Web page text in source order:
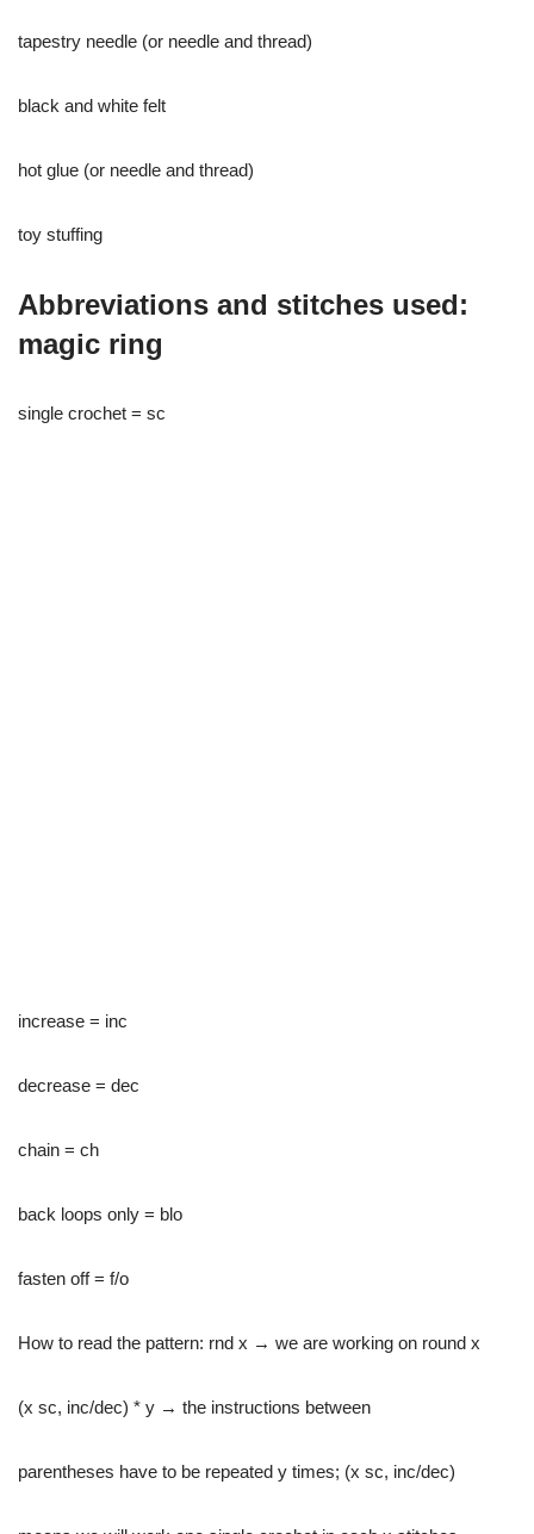
tapestry needle (or needle and thread)
black and white felt
hot glue (or needle and thread)
toy stuffing
Abbreviations and stitches used:
magic ring
single crochet = sc
increase = inc
decrease = dec
chain = ch
back loops only = blo
fasten off = f/o
How to read the pattern: rnd x → we are working on round x
(x sc, inc/dec) * y → the instructions between
parentheses have to be repeated y times; (x sc, inc/dec)